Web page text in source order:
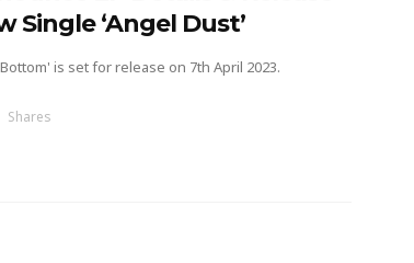
Single ‘Angel Dust’
is set for release on 7th April 2023.
Shares